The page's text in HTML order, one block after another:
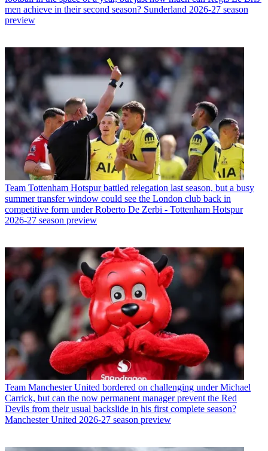
men achieve in their second season? Sunderland 2026-27 season
preview
Team Tottenham Hotspur battled relegation last season, but a busy
summer transfer window could see the London club back in
competitive form under Roberto De Zerbi - Tottenham Hotspur
2026-27 season preview
Team Manchester United bordered on challenging under Michael
Carrick, but can the now permanent manager prevent the Red
Devils from their usual backslide in his first complete season?
Manchester United 2026-27 season preview